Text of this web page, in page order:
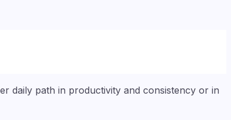
daily path in productivity and consistency or in